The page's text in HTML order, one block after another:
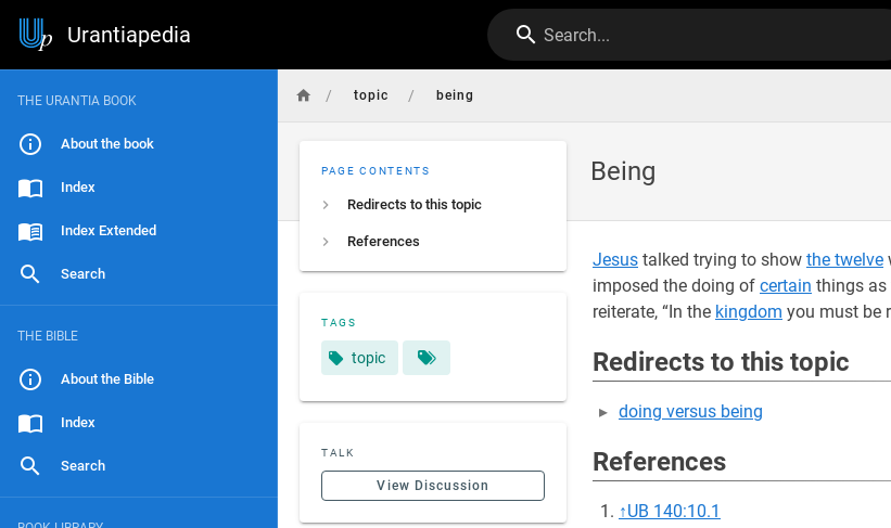
Urantiapedia Search...
THE URANTIA BOOK
About the book
Index
Index Extended
Search
THE BIBLE
About the Bible
Index
Search
/ topic / being
Being
PAGE CONTENTS
Redirects to this topic
References
TAGS
topic
TALK
View Discussion
Jesus talked trying to show the twelve
imposed the doing of certain things
reiterate, “In the kingdom you must be
Redirects to this topic
doing versus being
References
↑UB 140:10.1